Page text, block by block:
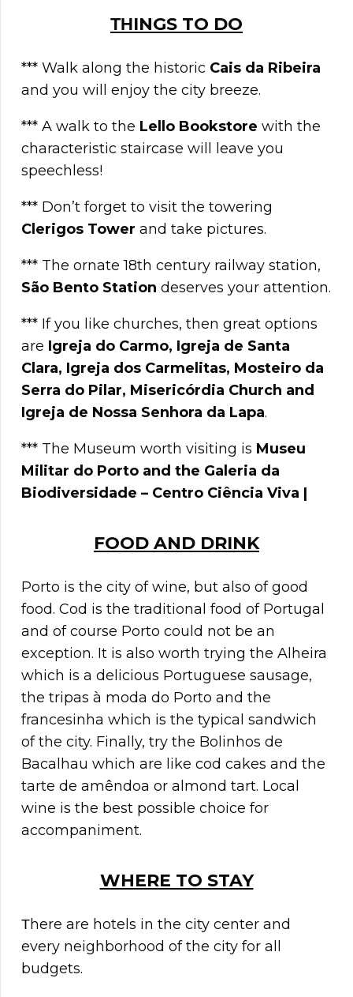
ΤΗINGS TO DO
*** Walk along the historic Cais da Ribeira
and you will enjoy the city breeze.
*** A walk to the Lello Bookstore with the
characteristic staircase will leave you
speechless!
*** Don’t forget to visit the towering
Clerigos Tower and take pictures.
*** The ornate 18th century railway station,
São Bento Station deserves your attention.
*** If you like churches, then great options
are Igreja do Carmo, Igreja de Santa
Clara, Igreja dos Carmelitas, Mosteiro da
Serra do Pilar, Misericórdia Church and
Igreja de Nossa Senhora da Lapa.
*** The Museum worth visiting is Museu
Militar do Porto and the Galeria da
Biodiversidade – Centro Ciência Viva |
FOOD AND DRINK
Porto is the city of wine, but also of good
food. Cod is the traditional food of Portugal
and of course Porto could not be an
exception. It is also worth trying the Alheira
which is a delicious Portuguese sausage,
the tripas à moda do Porto and the
francesinha which is the typical sandwich
of the city. Finally, try the Bolinhos de
Bacalhau which are like cod cakes and the
tarte de amêndoa or almond tart. Local
wine is the best possible choice for
accompaniment.
WHERE TO STAY
Τhere are hotels in the city center and
every neighborhood of the city for all
budgets.